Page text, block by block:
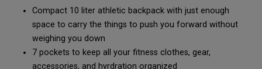
Compact 10 liter athletic backpack with just enough
space to carry the things to push you forward without
weighing you down
7 pockets to keep all your fitness clothes, gear,
accessories, and hyrdration organized